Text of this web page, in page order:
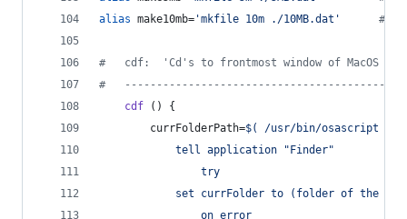
alias make10mb= 'mkfile 10m ./10MB.dat ' #
#
cdf:  'Cd's to frontmost window of MacOS
#
cdf () {
        currFolderPath=
$( /usr/bin/osascript
            tell application "Finder"
                try
set currFolder to (folder of the
                on error